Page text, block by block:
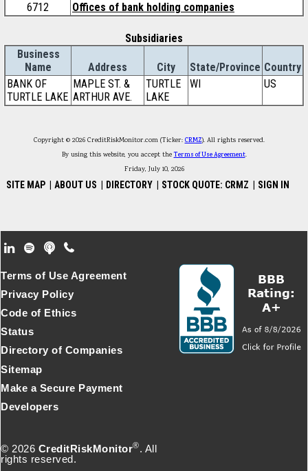
6712
Offices of bank holding companies
Subsidiaries
Business
Name
Address City State/Province Country
BANK OF
TURTLE LAKE
MAPLE ST. &
ARTHUR AVE.
TURTLE
LAKE
WI US
Copyright © 2026 CreditRiskMonitor.com (Ticker: CRMZ). All rights reserved.
By using this website, you accept theTerms of Use Agreement.
Friday, July 10, 2026
SITE MAP ABOUT US DIRECTORY STOCK QUOTE: CRMZ SIGN IN
Footer Secondary Menu
© 2026 CreditRiskMonitor®. All
rights reserved.
Terms of Use Agreement
Privacy Policy
Code of Ethics
Status
Directory of Companies
Sitemap
Make a Secure Payment
Developers